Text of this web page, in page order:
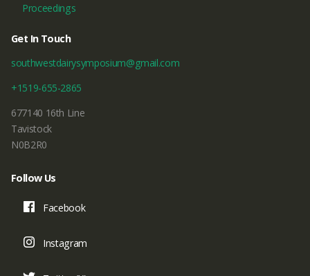
Proceedings
Get In Touch
southwestdairysymposium@gmail.com
+1519-655-2865
677140 16th Line
Tavistock
N0B2R0
Follow Us
Facebook
Instagram